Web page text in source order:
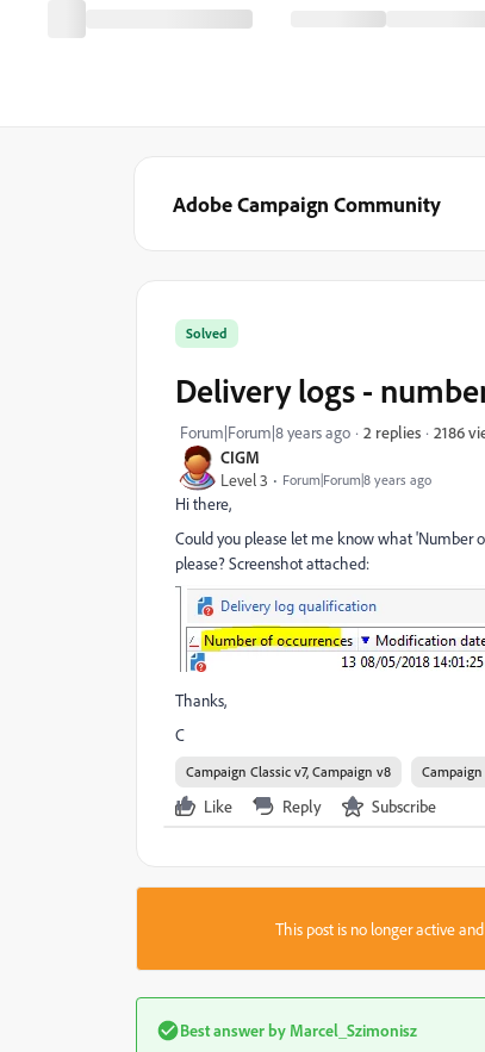
Adobe Campaign Community
CIGM
Level 3
Forum|Forum|8 years ago
Solved
Delivery logs -
Forum|Forum|8 years ago 2 replies 2186
Hi there,
Could you please let me know what 'Number
please? Screenshot attached:
Thanks,
C
Campaign Classic v7, Campaign v8 Campaign
Like Reply Subscribe
This post is no longer active
Best answer by Marcel_Szimonisz